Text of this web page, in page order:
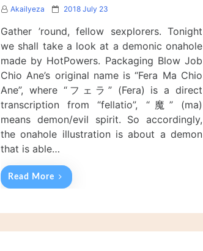
Akailyeza
P
s
e
d
o
2018 July 23
Gather ’round, fellow sexplorers. Tonight
we shall take a look at a demonic onahole
made by HotPowers. Packaging Blow Job
Chio Ane’s original name is “Fera Ma Chio
Ane”, where “フェラ” (Fera) is a direct
transcription from “fellatio”, “魔” (ma)
means demon/evil spirit. So accordingly,
the onahole illustration is about a demon
that is able…
Read More